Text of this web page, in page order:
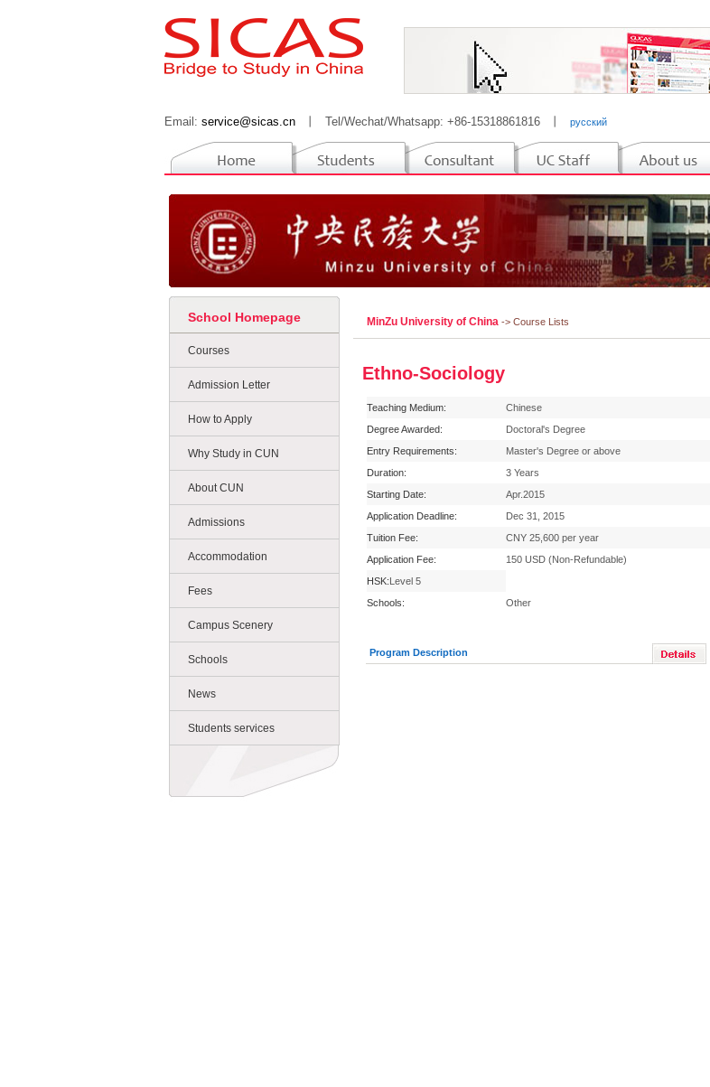
Email: service@sicas.cn Tel/Wechat/Whatsapp: +86-15318861816 русский
School Homepage
Courses
Admission Letter
How to Apply
Why Study in CUN
About CUN
Admissions
Accommodation
Fees
Campus Scenery
Schools
News
Students services
MinZu University of China -> Course Lists
Ethno-Sociology
Teaching Medium:
Chinese
Degree Awarded:
Doctoral's Degree
Entry Requirements:
Master's Degree or above
Duration:
3 Years
Starting Date:
Apr.2015
Application Deadline:
Dec 31, 2015
Tuition Fee:
CNY 25,600 per year
Application Fee:
150 USD (Non-Refundable)
HSK:Level 5
Schools:
Other
Program Description